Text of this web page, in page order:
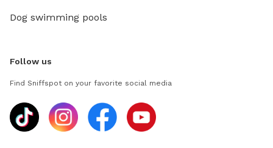
Dog swimming pools
Follow us
Find Sniffspot on your favorite social media